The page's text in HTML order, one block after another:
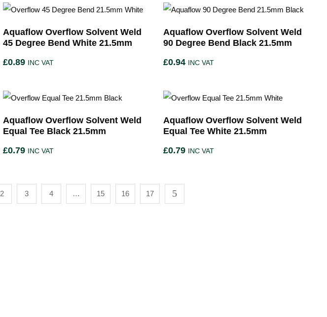
Aquaflow Overflow Solvent Weld
45 Degree Bend White 21.5mm
£0.89 INC VAT
Aquaflow Overflow Solvent Weld
90 Degree Bend Black 21.5mm
£0.94 INC VAT
Aquaflow Overflow Solvent Weld
Equal Tee Black 21.5mm
£0.79 INC VAT
Aquaflow Overflow Solvent Weld
Equal Tee White 21.5mm
£0.79 INC VAT
2 3 4 … 15 16 17